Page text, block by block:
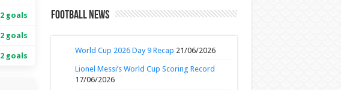
2 goals
2 goals
2 goals
Football News
World Cup 2026 Day 9 Recap 21/06/2026
Lionel Messi’s World Cup Scoring Record
17/06/2026